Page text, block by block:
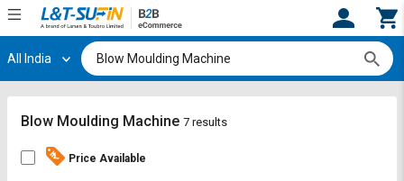
Hi, User
Track
Track
All India
Blow Moulding Machine 7 results
Price Available